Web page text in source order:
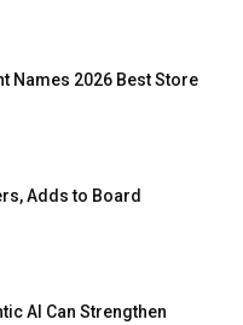
Names 2026 Best Store
Adds to Board
AI Can Strengthen